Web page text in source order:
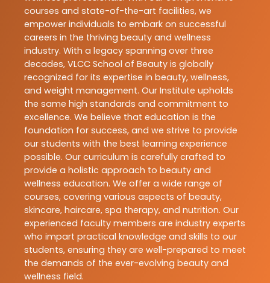
courses and state-of-the-art facilities, we
empower individuals to embark on successful
careers in the thriving beauty and wellness
industry. With a legacy spanning over three
decades, VLCC School of Beauty is globally
recognized for its expertise in beauty, wellness,
and weight management. Our Institute upholds
the same high standards and commitment to
excellence. We believe that education is the
foundation for success, and we strive to provide
our students with the best learning experience
possible. Our curriculum is carefully crafted to
provide a holistic approach to beauty and
wellness education. We offer a wide range of
courses, covering various aspects of beauty,
skincare, haircare, spa therapy, and nutrition. Our
experienced faculty members are industry experts
who impart practical knowledge and skills to our
students, ensuring they are well-prepared to meet
the demands of the ever-evolving beauty and
wellness field.